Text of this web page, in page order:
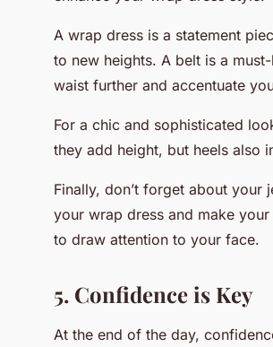
A wrap dress is a statement
to new heights. A belt is a
waist further and accentuate
For a chic and sophisticated
they add height, but heels also
Finally, don’t forget about your
your wrap dress and make
to draw attention to your face.
5. Confidence is Key
At the end of the day,